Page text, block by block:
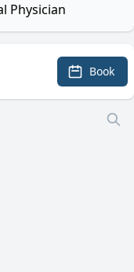
Physician
Book